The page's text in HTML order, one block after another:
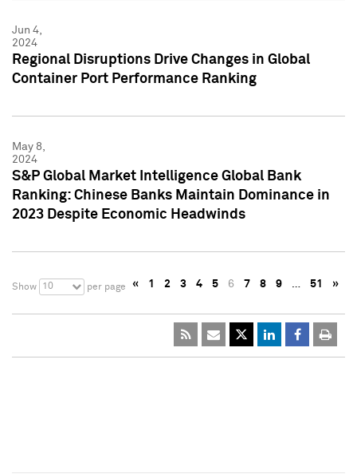
Jun 4,
2024
Regional Disruptions Drive Changes in Global
Container Port Performance Ranking
May 8,
2024
S&P Global Market Intelligence Global Bank
Ranking: Chinese Banks Maintain Dominance in
2023 Despite Economic Headwinds
Show 10 per page « 1 2 3 4 5 6 7 8 9 … 51 »